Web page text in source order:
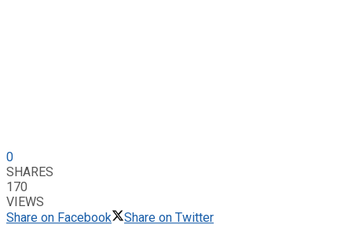
0
SHARES
170
VIEWS
Share on Facebook
Share on Twitter